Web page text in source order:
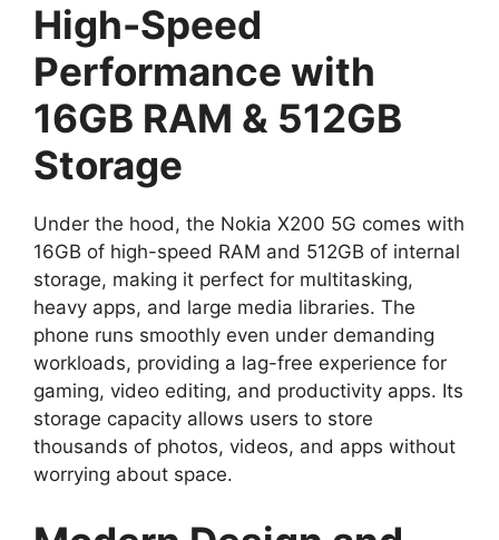
High-Speed
Performance with
16GB RAM & 512GB
Storage
Under the hood, the Nokia X200 5G comes with
16GB of high-speed RAM and 512GB of internal
storage, making it perfect for multitasking,
heavy apps, and large media libraries. The
phone runs smoothly even under demanding
workloads, providing a lag-free experience for
gaming, video editing, and productivity apps. Its
storage capacity allows users to store
thousands of photos, videos, and apps without
worrying about space.